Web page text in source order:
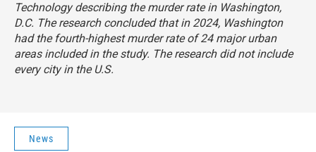
Technology describing the murder rate in Washington,
D.C. The research concluded that in 2024, Washington
had the fourth-highest murder rate of 24 major urban
areas included in the study. The research did not include
every city in the U.S.
News